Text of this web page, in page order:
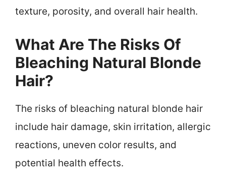
texture, porosity, and overall hair health.
What Are The Risks Of
Bleaching Natural Blonde
Hair?
The risks of bleaching natural blonde hair
include hair damage, skin irritation, allergic
reactions, uneven color results, and
potential health effects.